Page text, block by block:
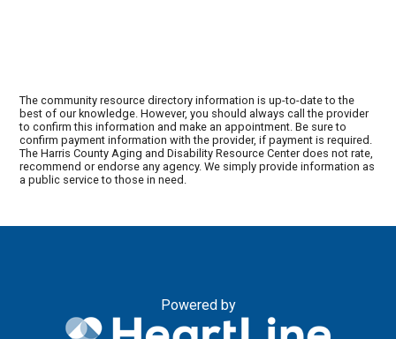
The community resource directory information is up-to-date to the
best of our knowledge. However, you should always call the provider
to confirm this information and make an appointment. Be sure to
confirm payment information with the provider, if payment is required.
The Harris County Aging and Disability Resource Center does not rate,
recommend or endorse any agency. We simply provide information as
a public service to those in need.
Powered by